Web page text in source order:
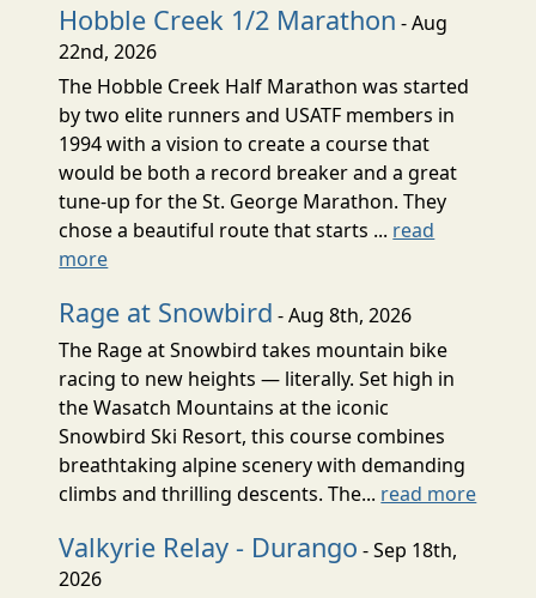
Hobble Creek 1/2 Marathon - Aug
22nd, 2026
The Hobble Creek Half Marathon was started
by two elite runners and USATF members in
1994 with a vision to create a course that
would be both a record breaker and a great
tune-up for the St. George Marathon. They
chose a beautiful route that starts ... read
more
Rage at Snowbird - Aug 8th, 2026
The Rage at Snowbird takes mountain bike
racing to new heights — literally. Set high in
the Wasatch Mountains at the iconic
Snowbird Ski Resort, this course combines
breathtaking alpine scenery with demanding
climbs and thrilling descents. The... read more
Valkyrie Relay - Durango - Sep 18th,
2026